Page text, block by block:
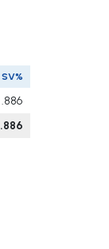
SV%
.886
.886